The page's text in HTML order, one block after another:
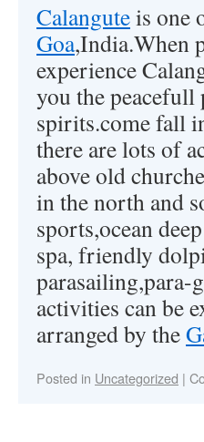
Calanguteis one
Goa,India.When
experience
you the peacefull
spirits.come fall
there are lots of
above old
in the north and
sports,ocean
spa, friendly
parasailing,para-
activities can be
arranged by the
Posted in Uncategorized |